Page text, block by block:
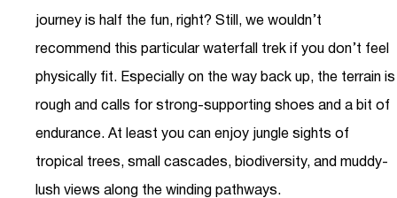
journey is half the fun, right? Still, we wouldn’t
recommend this particular waterfall trek if you don’t feel
physically fit. Especially on the way back up, the terrain is
rough and calls for strong-supporting shoes and a bit of
endurance. At least you can enjoy jungle sights of
tropical trees, small cascades, biodiversity, and muddy-
lush views along the winding pathways.